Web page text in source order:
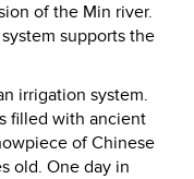
of the Min river.
supports the
irrigation system.
filled with ancient
of Chinese
old. One day in